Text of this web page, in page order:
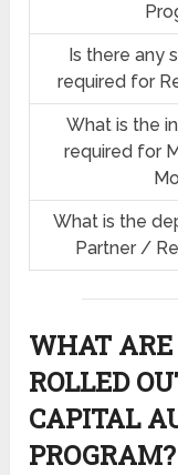
Is there any
required for
What is the
required for
What is the
Partner /
WHAT ARE
ROLLED
CAPITAL
PROGRAM?